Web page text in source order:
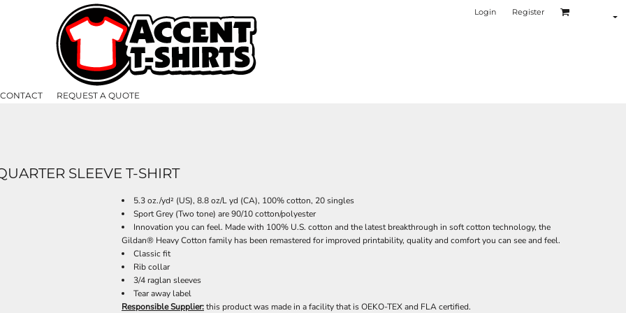
Login Register
CONTACT REQUEST A QUOTE
SLEEVE T-SHIRT
5.3 oz./yd² (US), 8.8 oz/L yd (CA), 100% cotton, 20 singles
Sport Grey (Two tone) are 90/10 cotton/polyester
Innovation you can feel. Made with 100% U.S. cotton and the latest breakthrough in soft cotton technology, the
Gildan® Heavy Cotton family has been remastered for improved printability, quality and comfort you can see and feel.
Classic fit
Rib collar
3/4 raglan sleeves
Tear away label
Responsible Supplier:this product was made in a facility that is OEKO-TEX and FLA certified.